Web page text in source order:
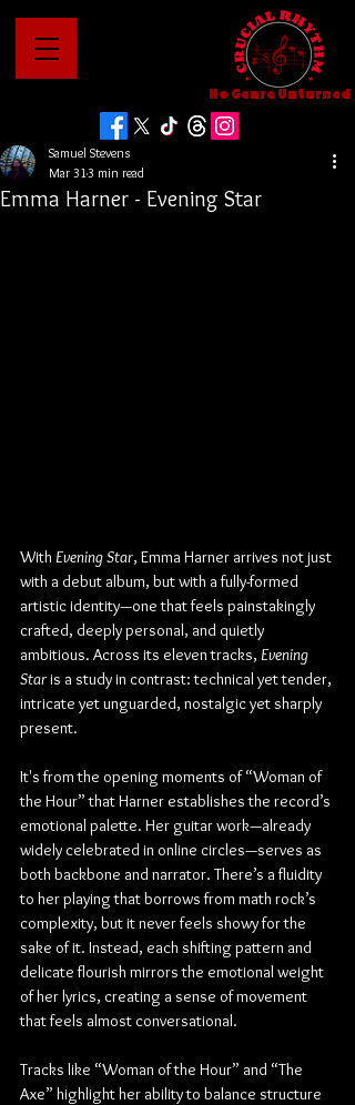
No Genre Unturned
Emma Harner - Evening Star
Samuel Stevens
Mar 313 min read
With Evening Star, Emma Harner arrives not just
with a debut album, but with a fully-formed
artistic identity—one that feels painstakingly
crafted, deeply personal, and quietly
ambitious. Across its eleven tracks, Evening
Star is a study in contrast: technical yet tender,
intricate yet unguarded, nostalgic yet sharply
present.
It's from the opening moments of “Woman of
the Hour” that Harner establishes the record’s
emotional palette. Her guitar work—already
widely celebrated in online circles—serves as
both backbone and narrator. There’s a fluidity
to her playing that borrows from math rock’s
complexity, but it never feels showy for the
sake of it. Instead, each shifting pattern and
delicate flourish mirrors the emotional weight
of her lyrics, creating a sense of movement
that feels almost conversational.
Tracks like “Woman of the Hour” and “The
Axe” highlight her ability to balance structure